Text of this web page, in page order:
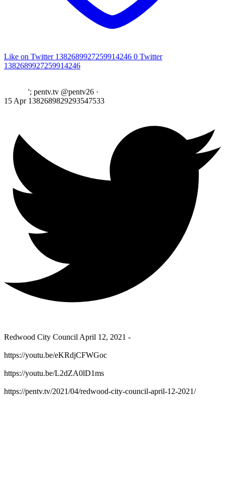
Like on Twitter 1382689927259914246 0 Twitter
1382689927259914246
'; pentv.tv @pentv26 ·
15 Apr 1382689829293547533
Redwood City Council April 12, 2021 -
https://youtu.be/eKRdjCFWGoc
https://youtu.be/L2dZA0lD1ms
https://pentv.tv/2021/04/redwood-city-council-april-12-2021/